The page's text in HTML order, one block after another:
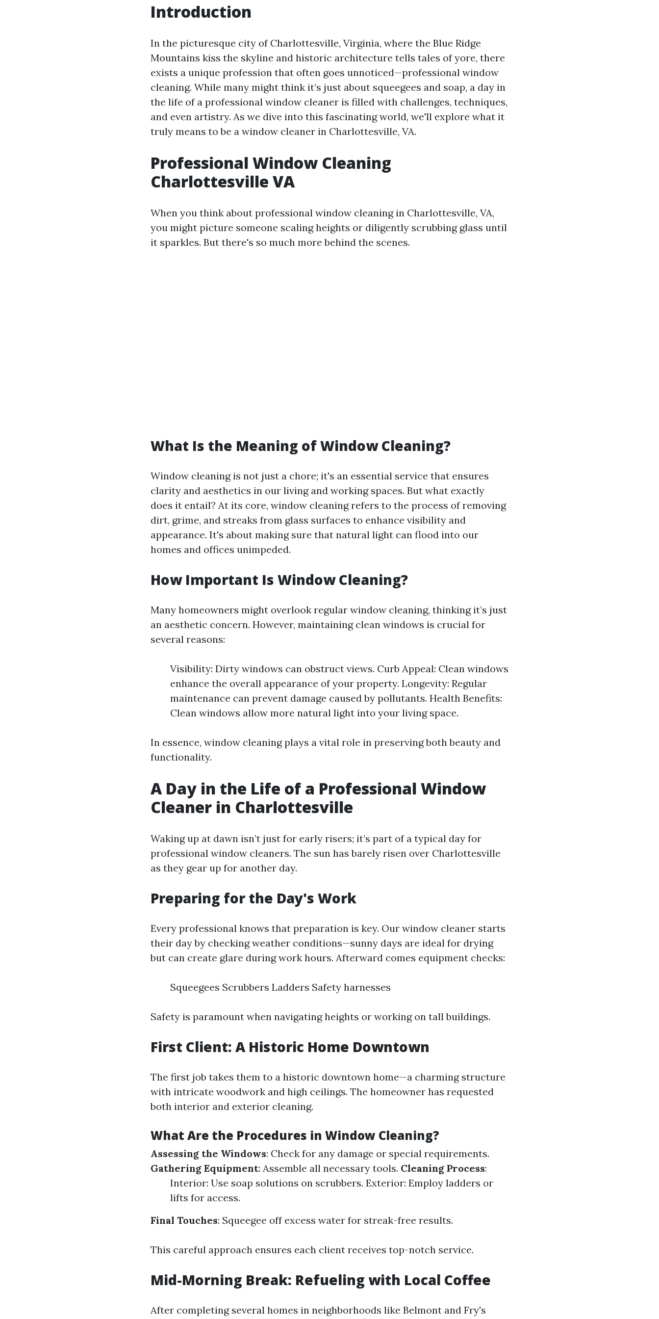
Introduction
In the picturesque city of Charlottesville, Virginia, where the Blue Ridge
Mountains kiss the skyline and historic architecture tells tales of yore, there
exists a unique profession that often goes unnoticed—professional window
cleaning. While many might think it’s just about squeegees and soap, a day in
the life of a professional window cleaner is filled with challenges, techniques,
and even artistry. As we dive into this fascinating world, we'll explore what it
truly means to be a window cleaner in Charlottesville, VA.
Professional Window Cleaning
Charlottesville VA
When you think about professional window cleaning in Charlottesville, VA,
you might picture someone scaling heights or diligently scrubbing glass until
it sparkles. But there's so much more behind the scenes.
What Is the Meaning of Window Cleaning?
Window cleaning is not just a chore; it's an essential service that ensures
clarity and aesthetics in our living and working spaces. But what exactly
does it entail? At its core, window cleaning refers to the process of removing
dirt, grime, and streaks from glass surfaces to enhance visibility and
appearance. It's about making sure that natural light can flood into our
homes and offices unimpeded.
How Important Is Window Cleaning?
Many homeowners might overlook regular window cleaning, thinking it’s just
an aesthetic concern. However, maintaining clean windows is crucial for
several reasons:
Visibility: Dirty windows can obstruct views. Curb Appeal: Clean windows
enhance the overall appearance of your property. Longevity: Regular
maintenance can prevent damage caused by pollutants. Health Benefits:
Clean windows allow more natural light into your living space.
In essence, window cleaning plays a vital role in preserving both beauty and
functionality.
A Day in the Life of a Professional Window
Cleaner in Charlottesville
Waking up at dawn isn’t just for early risers; it’s part of a typical day for
professional window cleaners. The sun has barely risen over Charlottesville
as they gear up for another day.
Preparing for the Day's Work
Every professional knows that preparation is key. Our window cleaner starts
their day by checking weather conditions—sunny days are ideal for drying
but can create glare during work hours. Afterward comes equipment checks:
Squeegees Scrubbers Ladders Safety harnesses
Safety is paramount when navigating heights or working on tall buildings.
First Client: A Historic Home Downtown
The first job takes them to a historic downtown home—a charming structure
with intricate woodwork and high ceilings. The homeowner has requested
both interior and exterior cleaning.
What Are the Procedures in Window Cleaning?
Assessing the Windows: Check for any damage or special requirements.
Gathering Equipment: Assemble all necessary tools. Cleaning Process:
Interior: Use soap solutions on scrubbers. Exterior: Employ ladders or
lifts for access.
Final Touches: Squeegee off excess water for streak-free results.
This careful approach ensures each client receives top-notch service.
Mid-Morning Break: Refueling with Local Coffee
After completing several homes in neighborhoods like Belmont and Fry's